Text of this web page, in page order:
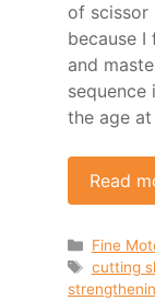
of scissor
because
and
the age
Read
Fine
Tags
cutting